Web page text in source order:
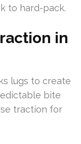
to hard-pack.
in
lugs to create
bite
traction for